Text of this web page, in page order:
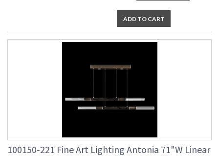
ADD TO CART
100150-221 Fine Art Lighting Antonia 71"W Linear